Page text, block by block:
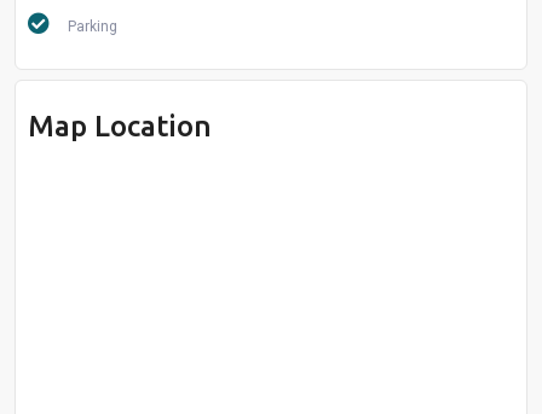
Parking
Map Location